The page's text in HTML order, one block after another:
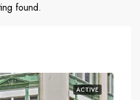
found.
ACTIVE